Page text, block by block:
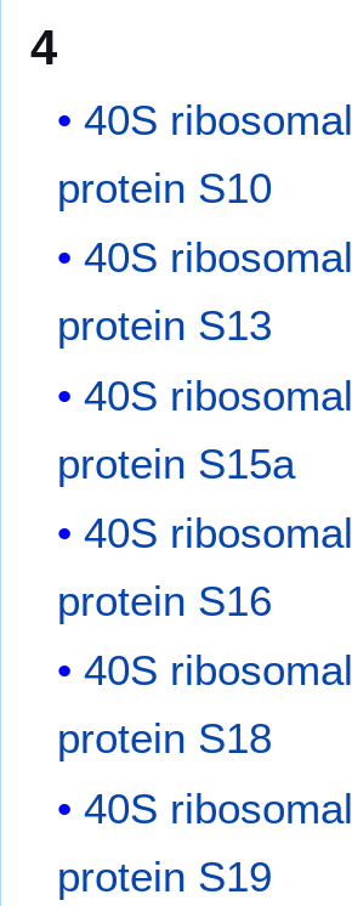
4
40S ribosomal
protein S10
40S ribosomal
protein S13
40S ribosomal
protein S15a
40S ribosomal
protein S16
40S ribosomal
protein S18
40S ribosomal
protein S19